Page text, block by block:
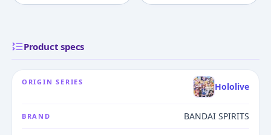
Product specs
ORIGIN SERIES Hololive
BRAND BANDAI SPIRITS